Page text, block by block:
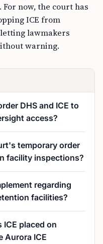
now, the court has
ICE from
lawmakers
warning.
DHS and ICE to
access?
temporary order
facility inspections?
regarding
facilities?
placed on
Aurora ICE